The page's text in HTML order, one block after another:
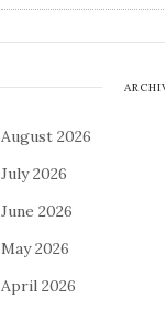
August 2026
July 2026
June 2026
May 2026
April 2026